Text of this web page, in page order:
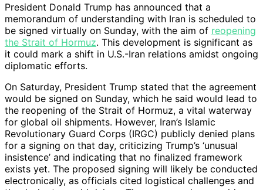
President Donald Trump has announced that a
memorandum of understanding with Iran is scheduled to
be signed virtually on Sunday, with the aim of reopening
the Strait of Hormuz. This development is significant as
it could mark a shift in U.S.-Iran relations amidst ongoing
diplomatic efforts.
On Saturday, President Trump stated that the agreement
would be signed on Sunday, which he said would lead to
the reopening of the Strait of Hormuz, a vital waterway
for global oil shipments. However, Iran’s Islamic
Revolutionary Guard Corps (IRGC) publicly denied plans
for a signing on that day, criticizing Trump’s ‘unusual
insistence’ and indicating that no finalized framework
exists yet. The proposed signing will likely be conducted
electronically, as officials cited logistical challenges and